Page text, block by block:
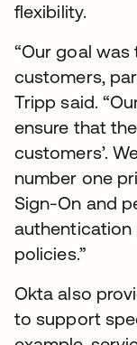
flexibility.
“Our goal
customers,
Tripp said.
ensure that
customers’.
number one
Sign-On and
authentication
policies.”
Okta also
to support